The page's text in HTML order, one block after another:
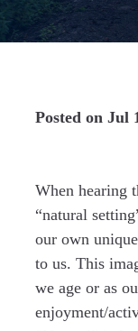
Posted on Jul
When hearing
“natural
our own
to us. This
we age or as
enjoyment/